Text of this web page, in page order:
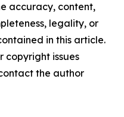
accuracy, content,
legality, or
in this article.
copyright issues
the author